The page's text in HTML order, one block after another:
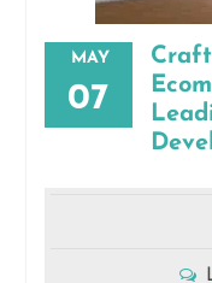
MAY
07